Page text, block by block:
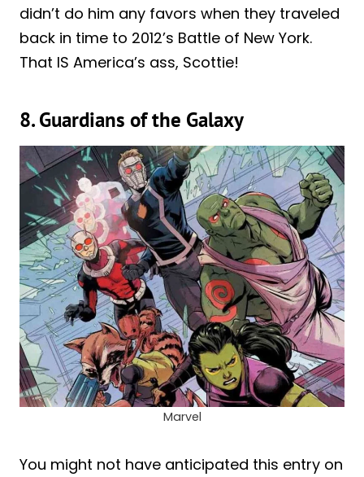
didn’t do him any favors when they traveled
back in time to 2012’s Battle of New York.
That IS America’s ass, Scottie!
8. Guardians of the Galaxy
Marvel
You might not have anticipated this entry on